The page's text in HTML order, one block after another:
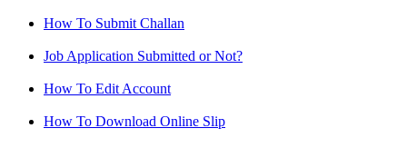
How To Submit Challan
Job Application Submitted or Not?
How To Edit Account
How To Download Online Slip